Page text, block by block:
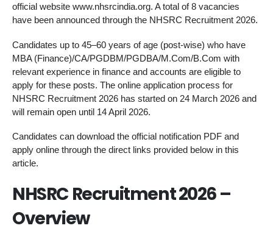
official website www.nhsrcindia.org. A total of 8 vacancies
have been announced through the NHSRC Recruitment 2026.
Candidates up to 45–60 years of age (post-wise) who have
MBA (Finance)/CA/PGDBM/PGDBA/M.Com/B.Com with
relevant experience in finance and accounts are eligible to
apply for these posts. The online application process for
NHSRC Recruitment 2026 has started on 24 March 2026 and
will remain open until 14 April 2026.
Candidates can download the official notification PDF and
apply online through the direct links provided below in this
article.
NHSRC Recruitment 2026 –
Overview